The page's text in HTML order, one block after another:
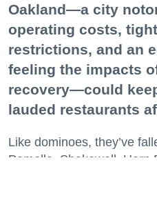
Oakland—a city
operating costs,
restrictions, and an
feeling the impacts
recovery—could
lauded restaurants
Like dominoes, they’ve
Pomella, Shakewell, Horn